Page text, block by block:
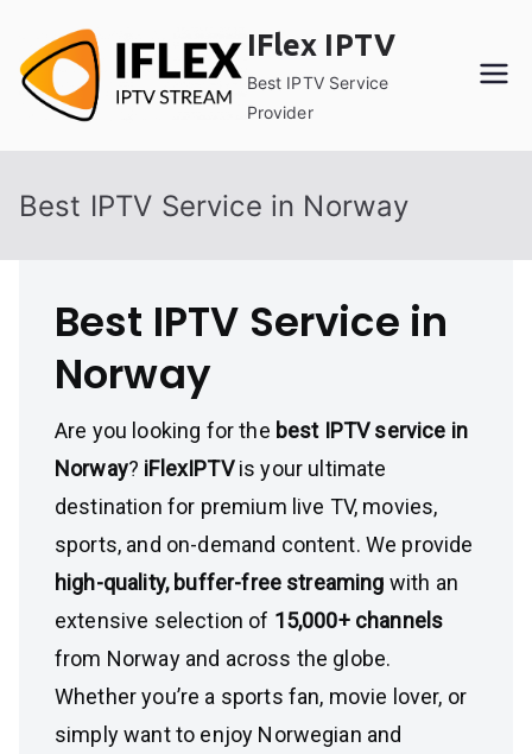
content
IFlex IPTV
Best IPTV Service
Provider
Best IPTV Service in Norway
Best IPTV Service in
Norway
Are you looking for the best IPTV service in
Norway? iFlexIPTVis your ultimate
destination for premium live TV, movies,
sports, and on-demand content. We provide
high-quality, buffer-free streaming with an
extensive selection of 15,000+ channels
from Norway and across the globe.
Whether you’re a sports fan, movie lover, or
simply want to enjoy Norwegian and